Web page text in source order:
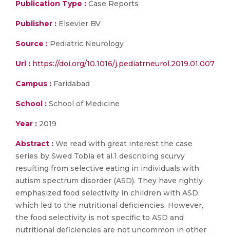
Publication Type : Case Reports
Publisher : Elsevier BV
Source : Pediatric Neurology
Url : https://doi.org/10.1016/j.pediatrneurol.2019.01.007
Campus : Faridabad
School : School of Medicine
Year : 2019
Abstract : We read with great interest the case
series by Swed Tobia et al.1 describing scurvy
resulting from selective eating in individuals with
autism spectrum disorder (ASD). They have rightly
emphasized food selectivity in children with ASD,
which led to the nutritional deficiencies. However,
the food selectivity is not specific to ASD and
nutritional deficiencies are not uncommon in other